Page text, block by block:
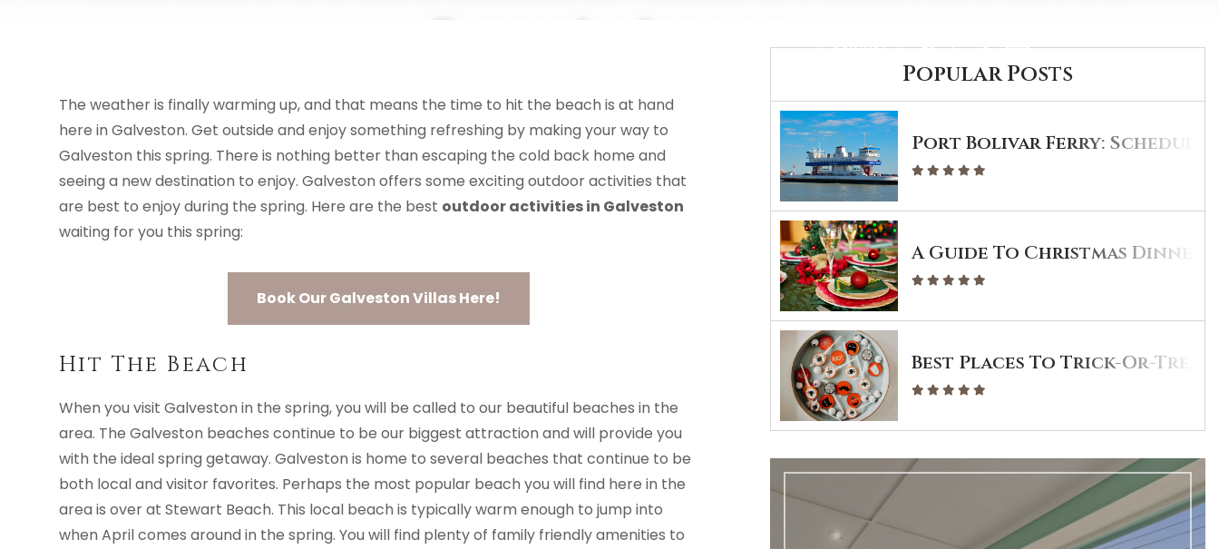
CONTACT
Enjoy In Spring
The weather is finally warming up, and that means the time to hit the beach is at hand
here in Galveston. Get outside and enjoy something refreshing by making your way to
Galveston this spring. There is nothing better than escaping the cold back home and
seeing a new destination to enjoy. Galveston offers some exciting outdoor activities that
are best to enjoy during the spring. Here are the best outdoor activities in Galveston
waiting for you this spring:
Book Our Galveston Villas Here!
Hit The Beach
When you visit Galveston in the spring, you will be called to our beautiful beaches in the
area. The Galveston beaches continue to be our biggest attraction and will provide you
with the ideal spring getaway. Galveston is home to several beaches that continue to be
both local and visitor favorites. Perhaps the most popular beach you will find here in the
area is over at Stewart Beach. This local beach is typically warm enough to jump into
when April comes around in the spring. You will find plenty of family friendly amenities to
Popular Posts
Port Bolivar Ferry: Schedule
A Guide To Christmas Dinner
Best Places To Trick-Or-